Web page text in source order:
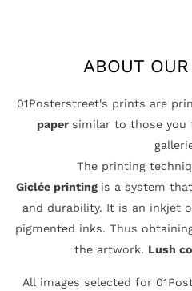
ABOUT
01Posterstreet's prints are
paper similar to those you
The printing
Giclée printing is a system
and durability. It is an inkjet
pigmented inks. Thus
the artwork. Lush
All images selected for